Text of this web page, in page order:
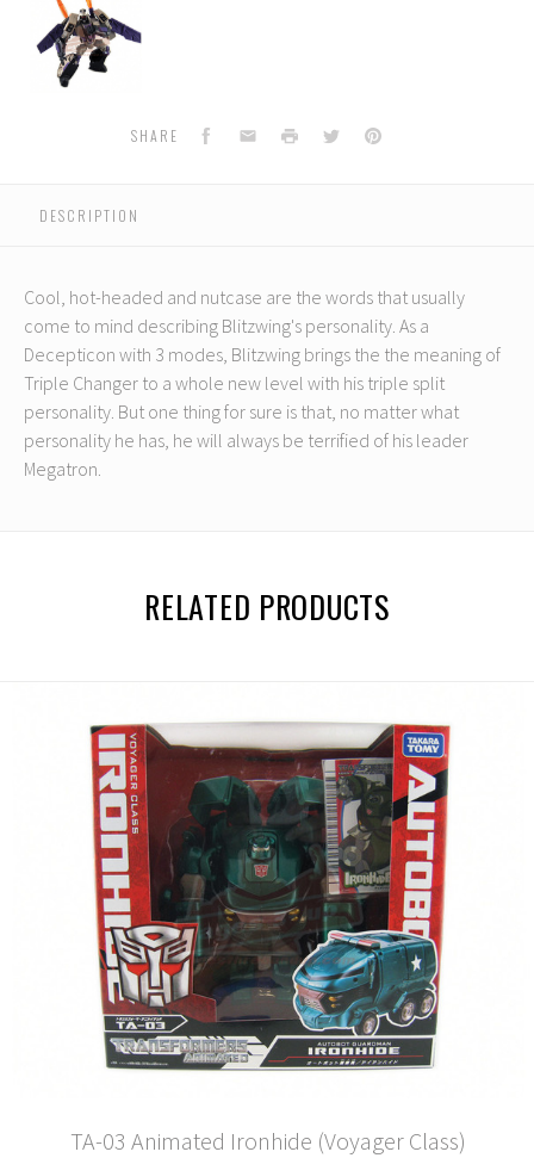
Animated
Blitzwing
(Voyager
SHARE Facebook
EmailPrint TwitterPinterest
DESCRIPTION
Cool, hot-headed and nutcase are the words that usually
come to mind describing Blitzwing's personality. As a
Decepticon with 3 modes, Blitzwing brings the the meaning of
Triple Changer to a whole new level with his triple split
personality. But one thing for sure is that, no matter what
personality he has, he will always be terrified of his leader
Megatron.
RELATED PRODUCTS
TA-03 Animated Ironhide (Voyager Class)